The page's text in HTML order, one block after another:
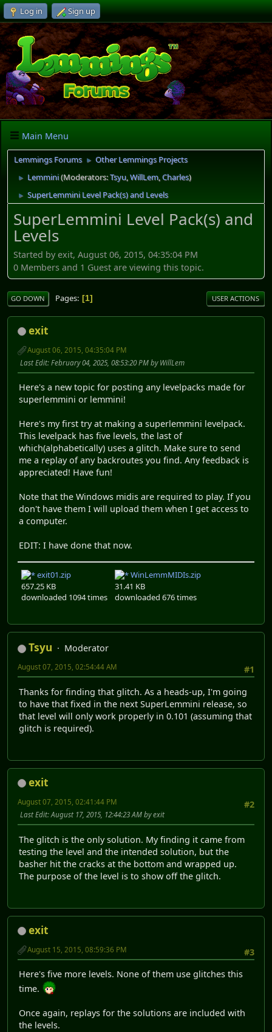
Log in Sign up
Main Menu
Lemmings Forums ► Other Lemmings Projects
► Lemmini(Moderators:Tsyu,WillLem,Charles)
► SuperLemmini Level Pack(s) and Levels
SuperLemmini Level Pack(s) and
Levels
Started by exit, August 06, 2015, 04:35:04 PM
0 Members and 1 Guest are viewing this topic.
GO DOWN Pages 1 USER ACTIONS
exit
August 06, 2015, 04:35:04 PM
Last Edit: February 04, 2025, 08:53:20 PM by WillLem
Here's a new topic for posting any levelpacks made for
superlemmini or lemmini!
Here's my first try at making a superlemmini levelpack.
This levelpack has five levels, the last of
which(alphabetically) uses a glitch. Make sure to send
me a replay of any backroutes you find. Any feedback is
appreciated! Have fun!
Note that the Windows midis are required to play. If you
don't have them I will upload them when I get access to
a computer.
EDIT: I have done that now.
exit01.zip
657.25 KB
downloaded 1094 times
WinLemmMIDIs.zip
31.41 KB
downloaded 676 times
Tsyu
Moderator
#1
August 07, 2015, 02:54:44 AM
Thanks for finding that glitch. As a heads-up, I'm going
to have that fixed in the next SuperLemmini release, so
that level will only work properly in 0.101 (assuming that
glitch is required).
exit
#2
August 07, 2015, 02:41:44 PM
Last Edit: August 17, 2015, 12:44:23 AM by exit
The glitch is the only solution. My finding it came from
testing the level and the intended solution, but the
basher hit the cracks at the bottom and wrapped up.
The purpose of the level is to show off the glitch.
exit
#3
August 15, 2015, 08:59:36 PM
Here's five more levels. None of them use glitches this
time.
Once again, replays for the solutions are included with
the levels.